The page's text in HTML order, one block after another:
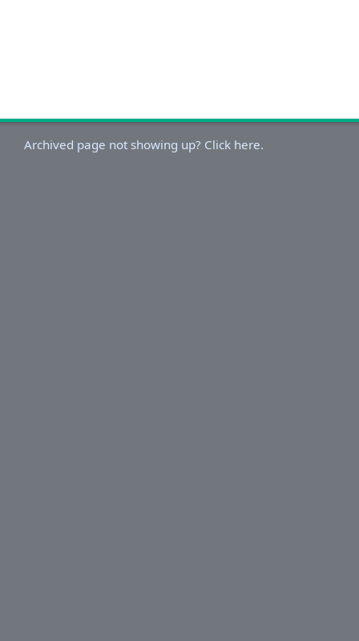
Archived page not showing up? Click here.